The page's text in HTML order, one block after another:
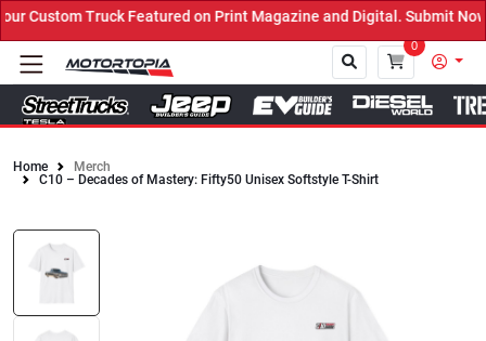
Custom Truck Featured on Print Magazine and Digital. Submit
0
Home
Merch
C10 – Decades of Mastery: Fifty50 Unisex Softstyle T-Shirt